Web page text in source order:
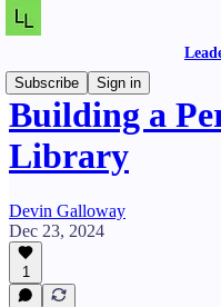
Subscribe
Sign in
Building a
Library
Devin Galloway
Dec 23, 2024
1